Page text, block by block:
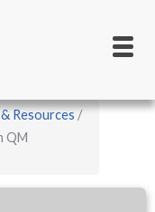
Resources
QM